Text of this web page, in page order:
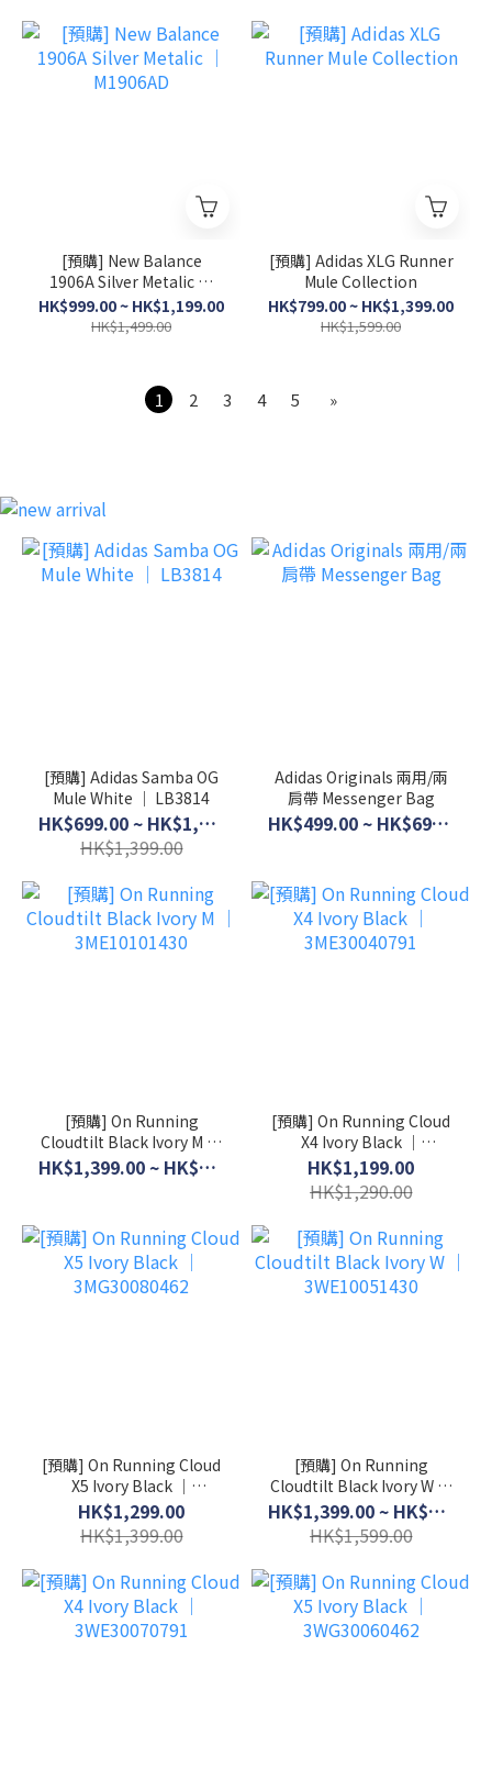
[預購] New Balance
1906A Silver Metalic │
M1906AD
HK$999.00 ~ HK$1,199.00
HK$1,499.00
[預購] Adidas XLG Runner
Mule Collection
HK$799.00 ~ HK$1,399.00
HK$1,599.00
1 2 3 4 5 »
[預購] Adidas Samba OG
Mule White │ LB3814
HK$699.00 ~ HK$1,099.00
HK$1,399.00
Adidas Originals 兩用/兩
肩帶 Messenger Bag
HK$499.00 ~ HK$699.00
[預購] On Running
Cloudtilt Black Ivory M │
3ME10101430
HK$1,399.00 ~ HK$1,599.00
[預購] On Running Cloud
X4 Ivory Black │
3ME30040791
HK$1,199.00
HK$1,290.00
[預購] On Running Cloud
X5 Ivory Black │
3MG30080462
HK$1,299.00
HK$1,399.00
[預購] On Running
Cloudtilt Black Ivory W │
3WE10051430
HK$1,399.00 ~ HK$1,499.00
HK$1,599.00